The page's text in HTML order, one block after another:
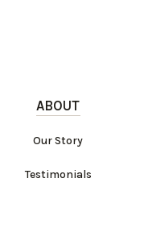
ABOUT
Our Story
Testimonials